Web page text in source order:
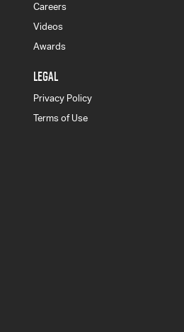
Careers
Videos
Awards
LEGAL
Privacy Policy
Terms of Use